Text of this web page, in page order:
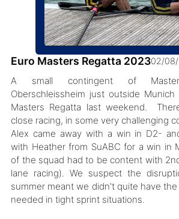
Euro Masters Regatta 202302/
A small contingent of
Oberschleissheim just outside
Masters Regatta last weekend.
close racing, in some very challenging
Alex came away with a win in D2-
with Heather from SuABC for a win in
of the squad had to be content with
lane racing). We suspect the
summer meant we didn't quite have
needed in tight sprint situations.